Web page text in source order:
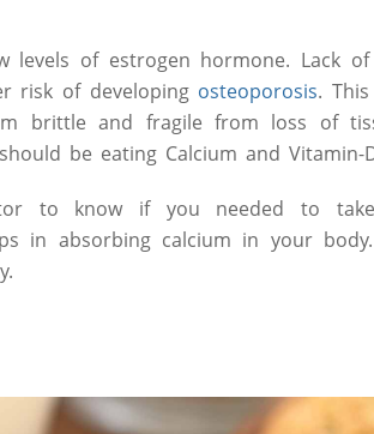
levels of estrogen hormone. Lack
risk of developing osteoporosis.
brittle and fragile from loss of
be eating Calcium and Vitamin-
to know if you needed to
in absorbing calcium in your